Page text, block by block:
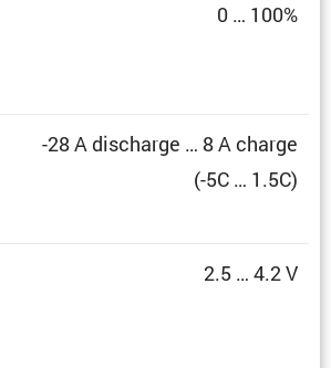
0 … 100%
-28 A discharge … 8 A charge
(-5C … 1.5C)
2.5 … 4.2 V